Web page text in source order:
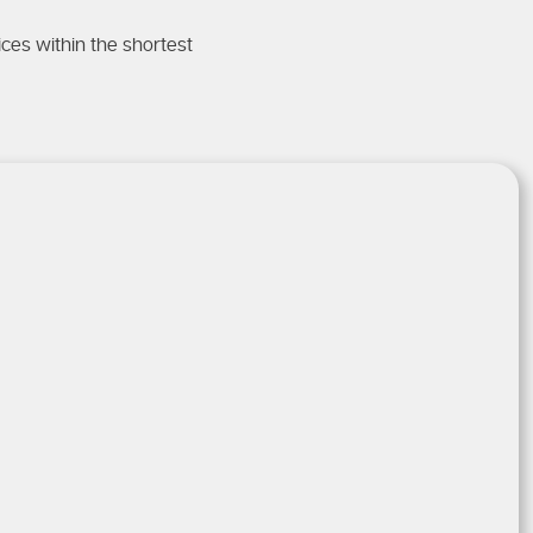
within the shortest
damage, mould